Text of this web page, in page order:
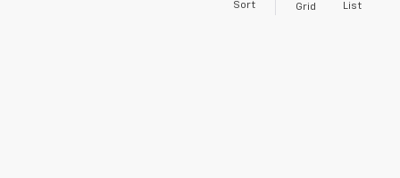
Sort Grid List